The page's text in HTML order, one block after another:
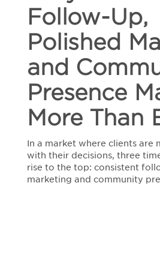
Marketing
Community
Presence
More
Than
Ever
Follow-Up,
Polished
and
Presence
More Than
In a market where clients are
with their decisions, three
rise to the top: consistent
marketing and community